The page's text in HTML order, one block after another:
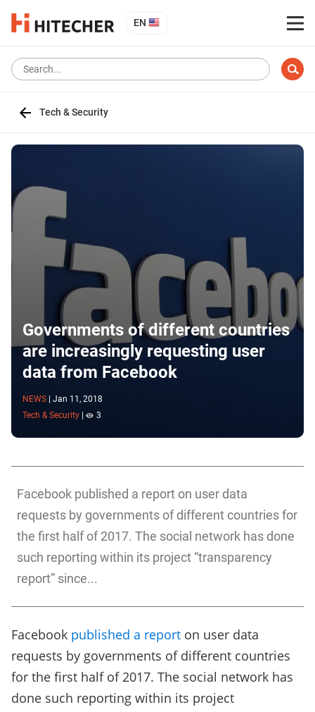
EN
Tech & Security
Governments of different countries
are increasingly requesting user
data from Facebook
NEWS
Jan 11, 2018
Tech & Security
3
Facebook published a report on user data
requests by governments of different countries for
the first half of 2017. The social network has done
such reporting within its project “transparency
report” since...
Facebook published a report on user data
requests by governments of different countries
for the first half of 2017. The social network has
done such reporting within its project